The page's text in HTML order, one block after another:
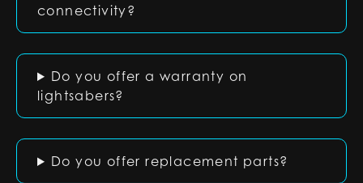
connectivity?
Do you offer a warranty on
lightsabers?
Do you offer replacement parts?